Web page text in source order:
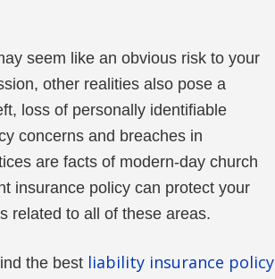
seem like an obvious risk to your
other realities also pose a
loss of personally identifiable
concerns and breaches in
are facts of modern-day church
insurance policy can protect your
related to all of these areas.
the best liability insurance policy